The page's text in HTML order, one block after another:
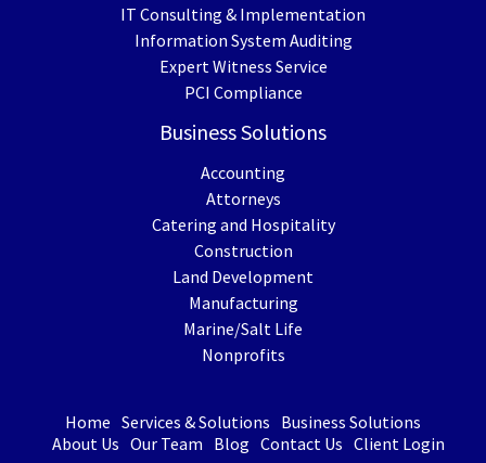
IT Consulting & Implementation
Information System Auditing
Expert Witness Service
PCI Compliance
Business Solutions
Accounting
Attorneys
Catering and Hospitality
Construction
Land Development
Manufacturing
Marine/Salt Life
Nonprofits
Home Services & Solutions Business Solutions
About Us Our Team Blog Contact Us Client Login